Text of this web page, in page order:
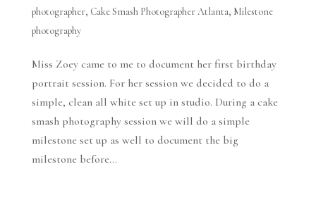
photographer, Cake Smash Photographer Atlanta, Milestone
photography
Miss Zoey came to me to document her first birthday
portrait session. For her session we decided to do a
simple, clean all white set up in studio. During a cake
smash photography session we will do a simple
milestone set up as well to document the big
milestone before...